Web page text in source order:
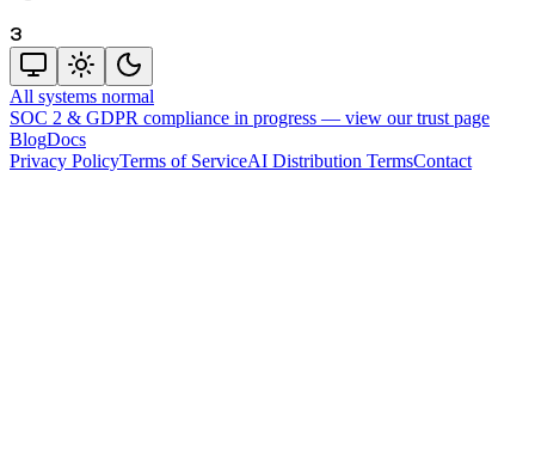
3
All systems normal
SOC 2 & GDPR compliance in progress — view our trust page
BlogDocs
Privacy PolicyTerms of ServiceAI Distribution TermsContact